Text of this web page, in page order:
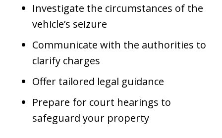
Investigate the circumstances of the
vehicle’s seizure
Communicate with the authorities to
clarify charges
Offer tailored legal guidance
Prepare for court hearings to
safeguard your property